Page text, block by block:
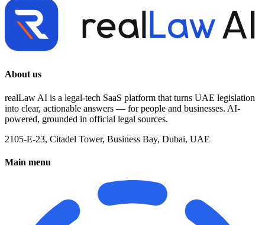
About us
realLaw AI is a legal-tech SaaS platform that turns UAE legislation
into clear, actionable answers — for people and businesses. AI-
powered, grounded in official legal sources.
2105-E-23, Citadel Tower, Business Bay, Dubai, UAE
Main menu